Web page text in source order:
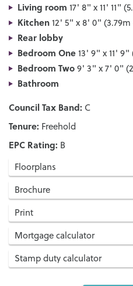
Living room 17' 8" x 11' 11"
Kitchen12' 5" x 8' 0" (3.79m
Rear lobby
Bedroom One13' 9" x 11' 9"
Bedroom Two9' 3" x 7' 0"
Bathroom
Council Tax Band: C
Tenure: Freehold
EPC Rating: B
Floorplans
Brochure
Print
Mortgage calculator
Stamp duty calculator